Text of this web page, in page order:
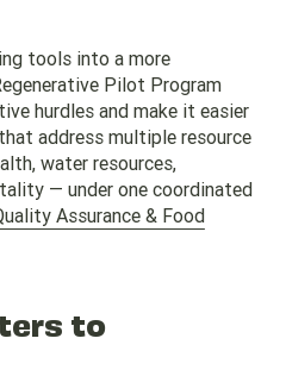
tools into a more
Pilot Program
hurdles and make it easier
address multiple resource
water resources,
— under one coordinated
Assurance & Food
to